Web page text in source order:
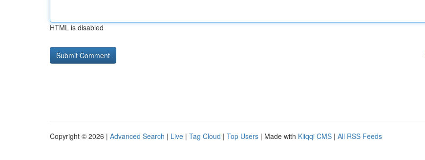
HTML is disabled
Copyright © 2026 | Advanced Search | Live | Tag Cloud | Top Users | Made with Kliqqi CMS | All RSS Feeds